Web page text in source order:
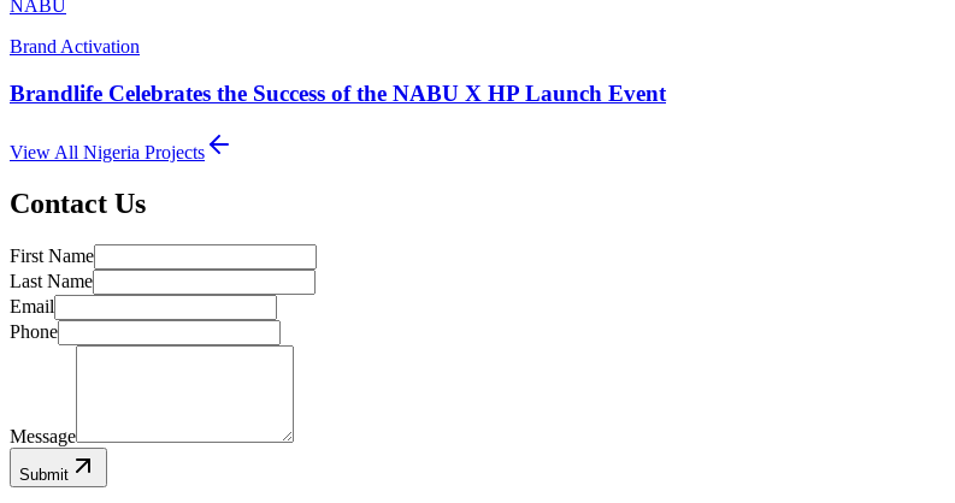
NABU
Brand Activation
Brandlife Celebrates the Success of the NABU X HP Launch Event
View All Nigeria Projects
Contact Us
First Name
Last Name
Email
Phone
Message
Submit